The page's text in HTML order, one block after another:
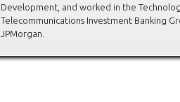
Development, and worked in the
Telecommunications Investment Banking
JPMorgan.